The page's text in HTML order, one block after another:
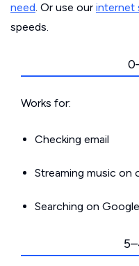
need. Or use our internet
speeds.
Works for:
Checking email
Streaming music on
Searching on Google